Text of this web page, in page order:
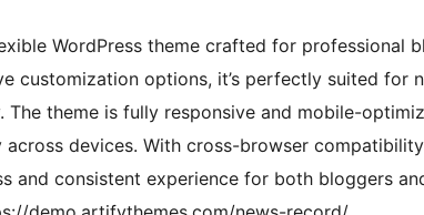
WordPress theme crafted for professional
customization options, it’s perfectly suited for
theme is fully responsive and mobile-
devices. With cross-browser
and consistent experience for both bloggers